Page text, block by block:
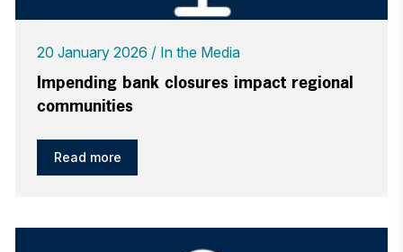
20 January 2026 In the Media
Impending bank closures impact regional
communities
Read more